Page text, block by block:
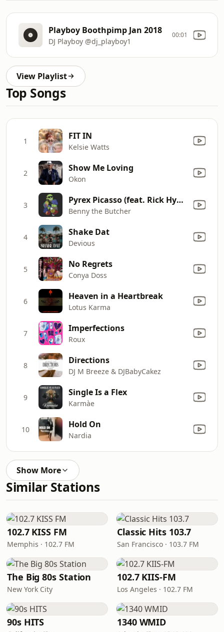
Playboy Boothpimp Jan 2018
DJ Playboy @dj_playboy1
00:01
View Playlist
Top Songs
1 FIT IN
Kelsie Watts
2 Show Me Loving
Okon
3 Pyrex Picasso (feat. Rick Hyde & Conway the Machine)
Benny the Butcher
4 Shake Dat
Devious
5 No Regrets
Conya Doss
6 Heaven in a Heartbreak
Lotus Karma
7 Imperfections
Roux
8 Directions
DJ M Breeze & DJBabyCakez
9 Single Is a Flex
Karmàe
10 Hold On
Nardia
Show More
Similar Stations
102.7 KISS FM
Memphis · 102.7 FM
Classic Hits 103.7
San Francisco · 103.7 FM
The Big 80s Station
New York City
102.7 KIIS-FM
Los Angeles · 102.7 FM
90s HITS 1340 WMID